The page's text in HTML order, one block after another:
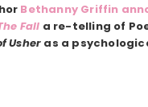
Bethanny Griffin
Fall a re-telling of
Usher as a